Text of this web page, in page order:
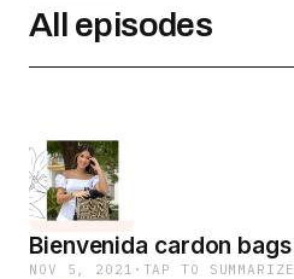
All episodes
Bienvenida cardon bags
NOV 5, 2021 · TAP TO SUMMARIZE